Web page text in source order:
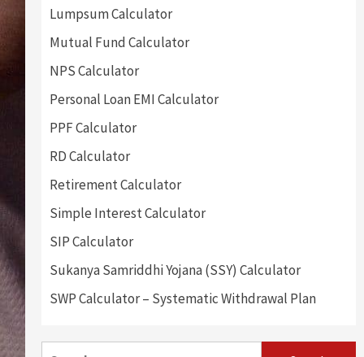
Lumpsum Calculator
Mutual Fund Calculator
NPS Calculator
Personal Loan EMI Calculator
PPF Calculator
RD Calculator
Retirement Calculator
Simple Interest Calculator
SIP Calculator
Sukanya Samriddhi Yojana (SSY) Calculator
SWP Calculator – Systematic Withdrawal Plan